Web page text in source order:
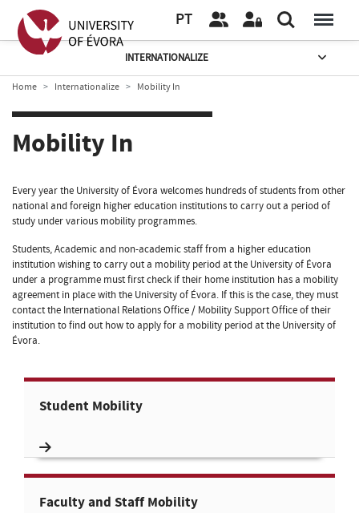
PT
INTERNATIONALIZE
Home Internationalize Mobility In
Mobility In
Every year the University of Évora welcomes hundreds of students from other
national and foreign higher education institutions to carry out a period of
study under various mobility programmes.
Students, Academic and non-academic staff from a higher education
institution wishing to carry out a mobility period at the University of Évora
under a programme must first check if their home institution has a mobility
agreement in place with the University of Évora. If this is the case, they must
contact the International Relations Office / Mobility Support Office of their
institution to find out how to apply for a mobility period at the University of
Évora.
Student Mobility
Faculty and Staff Mobility